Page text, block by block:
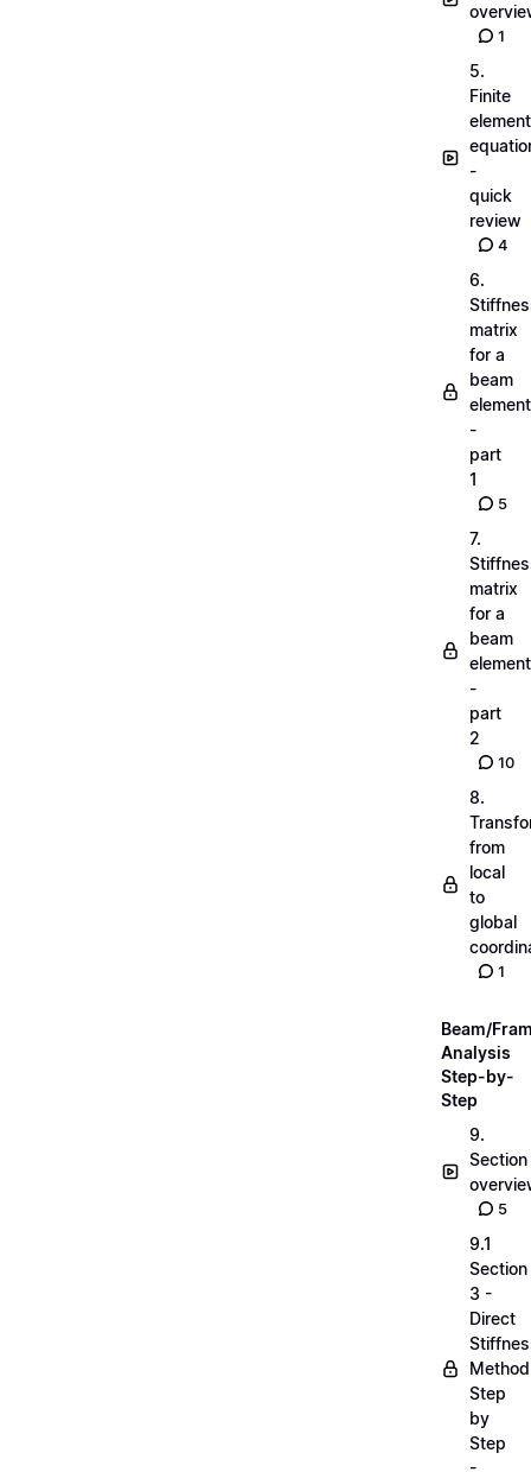
1
5.
Finite
element
-
quick
review
4
6.
matrix
for a
beam
element
-
part
1
5
7.
matrix
for a
beam
element
-
part
2
10
8.
from
local
to
global
1
Beam/
Analysis
Step-by-
Step
9.
Section
5
9.1
Section
3 -
Direct
Method
Step
by
Step
-